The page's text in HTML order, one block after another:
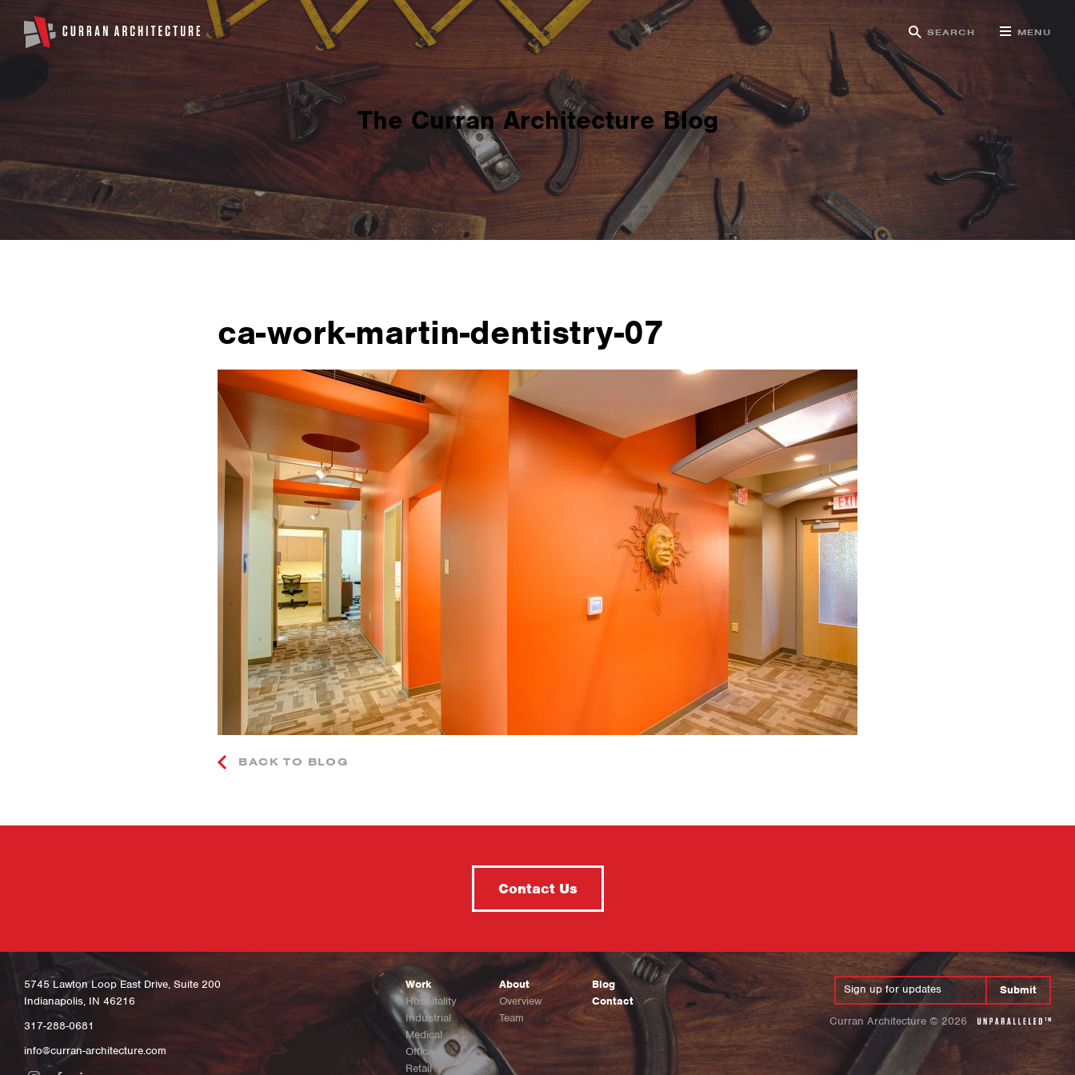
SEARCH MENU
The Curran Architecture Blog
ca-work-martin-dentistry-07
BACK TO BLOG
Contact Us
5745 Lawton Loop East Drive, Suite 200
Indianapolis, IN 46216
317-288-0681
info@curran-architecture.com
Work
Hospitality
Industrial
Medical
Office
Retail
About
Overview
Team
Blog
Contact
Submit
Curran Architecture ©2026